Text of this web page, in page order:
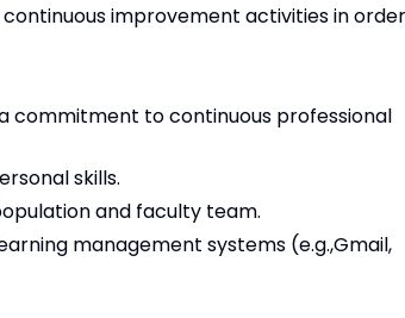
improvement activities in order
commitment to continuous professional
skills.
and faculty team.
management systems (e.g.,Gmail,